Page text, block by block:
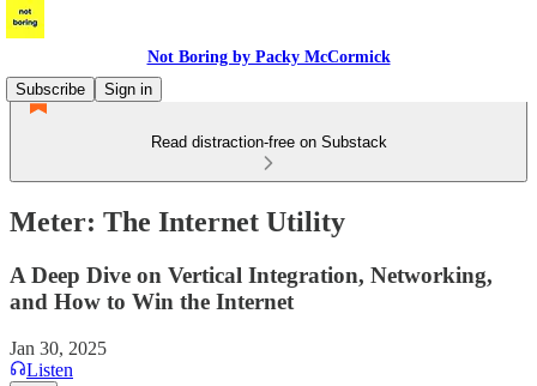
Not Boring by Packy McCormick
Subscribe
Sign in
Read distraction-free on Substack
Meter: The Internet Utility
A Deep Dive on Vertical Integration, Networking,
and How to Win the Internet
Jan 30, 2025
Listen